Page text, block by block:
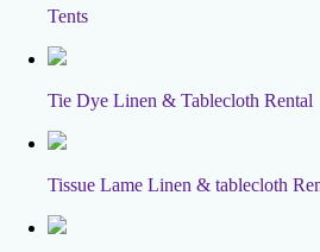
Tents
Tie Dye Linen & Tablecloth Rental
Tissue Lame Linen & tablecloth